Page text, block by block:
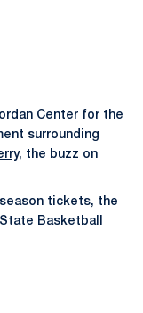
Center for the
surrounding
, the buzz on
tickets, the
Basketball